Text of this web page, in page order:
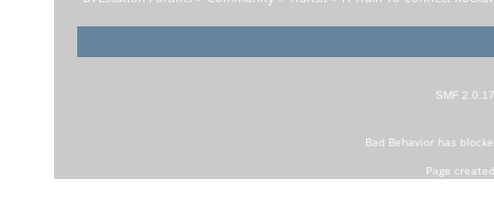
SMF 2.0.17
Bad Behaviorhas
Page